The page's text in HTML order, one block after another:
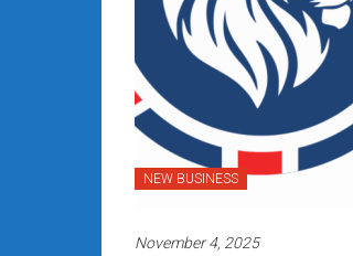
rate
credit
card
processing,
POS
systems,
and
business
with
NEW BUSINESS
November 4, 2025